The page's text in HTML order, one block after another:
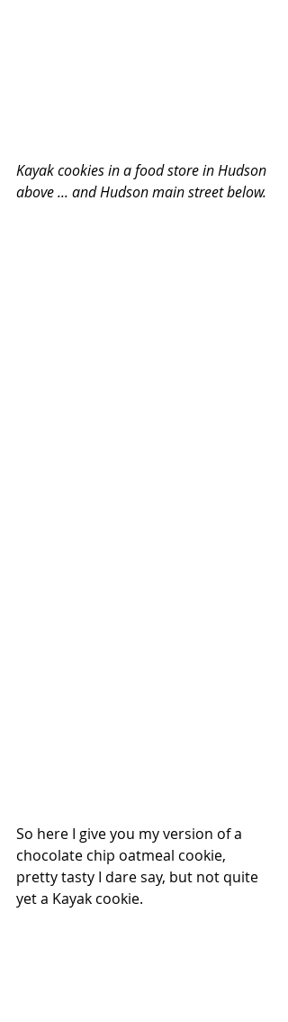
Kayak cookies in a food store in Hudson
above ... and Hudson main street below.
So here I give you my version of a
chocolate chip oatmeal cookie,
pretty tasty I dare say, but not quite
yet a Kayak cookie.